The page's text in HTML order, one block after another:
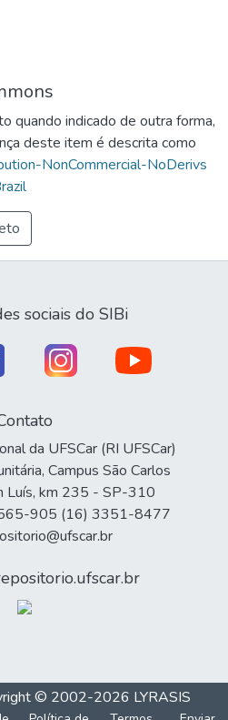
quando indicado de outra forma,
deste item é descrita como
NonCommercial-NoDerivs
sociais do SIBi
da UFSCar (RI UFSCar)
Campus São Carlos
Luís, km 235 - SP-310
905 (16) 3351-8477
© 2002-2026 LYRASIS